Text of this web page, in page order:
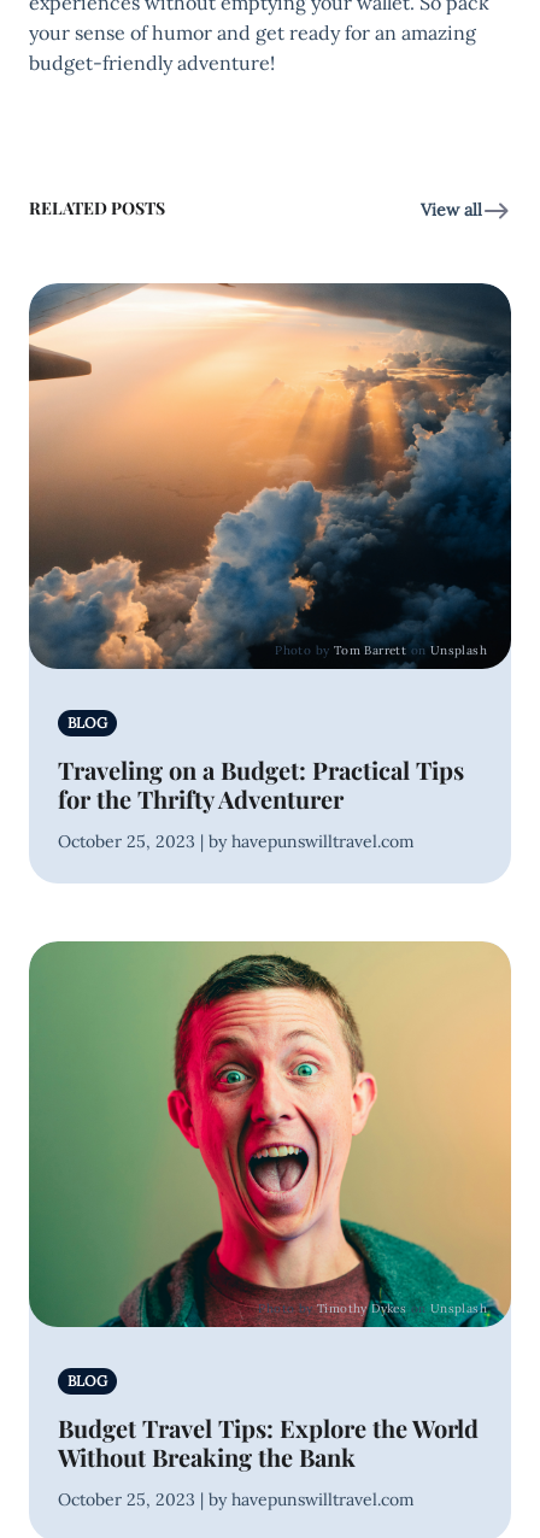
your sense of humor and get ready for an amazing
budget-friendly adventure!
RELATED POSTS View all
Photo by Tom Barrett onUnsplash
BLOG
Traveling on a Budget: Practical Tips
for the Thrifty Adventurer
October 25, 2023 | by havepunswilltravel.com
Photo byTimothy Dykes on Unsplash
BLOG
Budget Travel Tips: Explore the World
Without Breaking the Bank
October 25, 2023 | by havepunswilltravel.com